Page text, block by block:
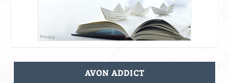
AVON ADDICT